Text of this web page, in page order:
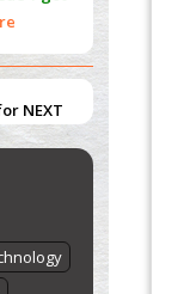
NEXT
JULY –
-